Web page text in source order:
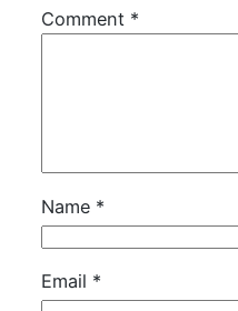
Comment *
Name *
Email *